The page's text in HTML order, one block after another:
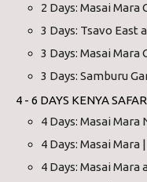
2 Days: Masai Mara
3 Days: Tsavo East
3 Days: Masai Mara
3 Days: Samburu
4 - 6 DAYS KENYA
4 Days: Masai
4 Days: Masai Mara
4 Days: Masai